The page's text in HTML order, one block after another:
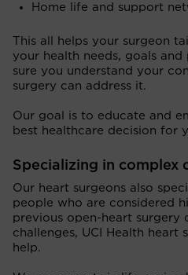
Home life and support
This all helps your surgeon
your health needs, goals and
sure you understand your
surgery can address it.
Our goal is to educate and
best healthcare decision for
Specializing in complex
Our heart surgeons also
people who are considered
previous open-heart surgery
challenges, UCI Health heart
help.